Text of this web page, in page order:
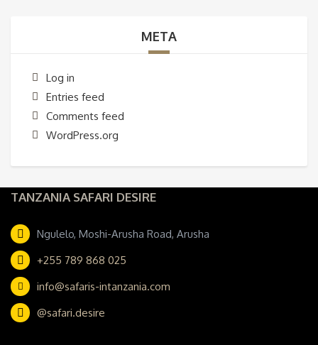
META
Log in
Entries feed
Comments feed
WordPress.org
TANZANIA SAFARI DESIRE
Ngulelo, Moshi-Arusha Road, Arusha
+255 789 868 025
info@safaris-intanzania.com
@safari.desire